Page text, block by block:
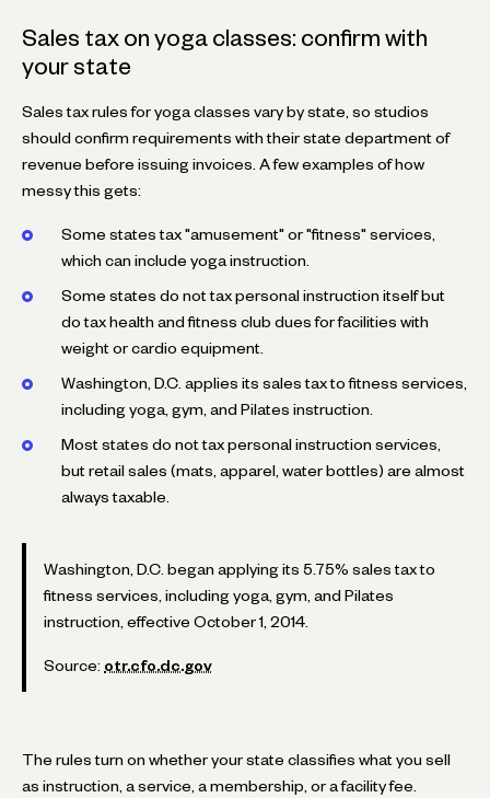
Sales tax on yoga classes: confirm with
your state
Sales tax rules for yoga classes vary by state, so studios
should confirm requirements with their state department of
revenue before issuing invoices. A few examples of how
messy this gets:
Some states tax "amusement" or "fitness" services,
which can include yoga instruction.
Some states do not tax personal instruction itself but
do tax health and fitness club dues for facilities with
weight or cardio equipment.
Washington, D.C. applies its sales tax to fitness services,
including yoga, gym, and Pilates instruction.
Most states do not tax personal instruction services,
but retail sales (mats, apparel, water bottles) are almost
always taxable.
Washington, D.C. began applying its 5.75% sales tax to
fitness services, including yoga, gym, and Pilates
instruction, effective October 1, 2014.
Source: otr.cfo.dc.gov
The rules turn on whether your state classifies what you sell
as instruction, a service, a membership, or a facility fee.